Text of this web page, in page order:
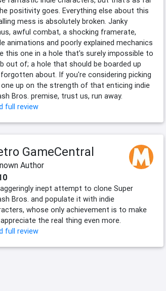
positivity goes. Everything else about this
mess is absolutely broken. Janky
awful combat, a shocking framerate,
animations and poorly explained mechanics
this one in a hole that's surely impossible to
out of; a hole that should be boarded up
about. If you're considering picking
up on the strength of that enticing indie
Bros. premise, trust us, run away.
full review
GameCentral
Author
inept attempt to clone Super
Bros. and populate it with indie
whose only achievement is to make
the real thing even more.
full review